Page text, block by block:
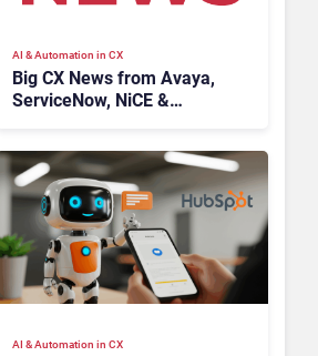
AI & Automation in CX
Big CX News from Avaya,
ServiceNow, NiCE &
AI & Automation in CX